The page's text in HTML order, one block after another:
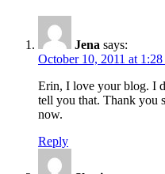
Jena says:
October 10, 2011 at 1:28
Erin, I love your blog. I
tell you that. Thank you
now.
Reply